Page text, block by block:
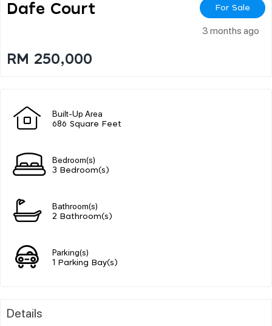
Dafe Court For Sale
3 months ago
RM 250,000
Built-Up Area
686 Square Feet
Bedroom(s)
3 Bedroom(s)
Bathroom(s)
2 Bathroom(s)
Parking(s)
1 Parking Bay(s)
Details